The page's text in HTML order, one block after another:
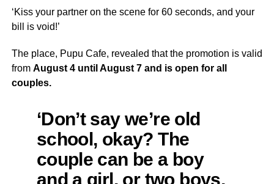
‘Kiss your partner on the scene for 60 seconds, and your
bill is void!’
The place, Pupu Cafe, revealed that the promotion is valid
from August 4 until August 7 and is open for all
couples.
‘Don’t say we’re old
school, okay? The
couple can be a boy
and a girl, or two boys,